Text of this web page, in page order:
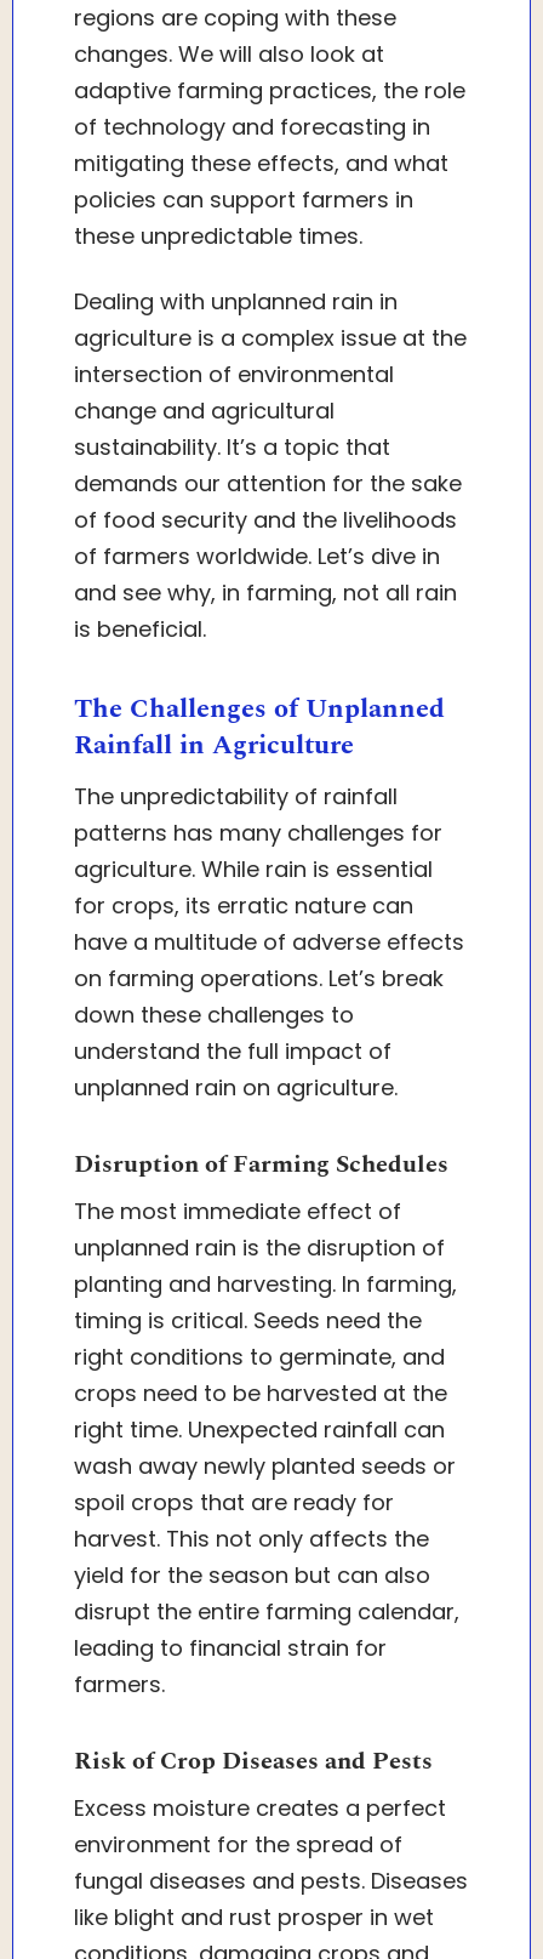
regions are coping with these
changes. We will also look at
adaptive farming practices, the role
of technology and forecasting in
mitigating these effects, and what
policies can support farmers in
these unpredictable times.
Dealing with unplanned rain in
agriculture is a complex issue at the
intersection of environmental
change and agricultural
sustainability. It’s a topic that
demands our attention for the sake
of food security and the livelihoods
of farmers worldwide. Let’s dive in
and see why, in farming, not all rain
is beneficial.
The Challenges of Unplanned
Rainfall in Agriculture
The unpredictability of rainfall
patterns has many challenges for
agriculture. While rain is essential
for crops, its erratic nature can
have a multitude of adverse effects
on farming operations. Let’s break
down these challenges to
understand the full impact of
unplanned rain on agriculture.
Disruption of Farming Schedules
The most immediate effect of
unplanned rain is the disruption of
planting and harvesting. In farming,
timing is critical. Seeds need the
right conditions to germinate, and
crops need to be harvested at the
right time. Unexpected rainfall can
wash away newly planted seeds or
spoil crops that are ready for
harvest. This not only affects the
yield for the season but can also
disrupt the entire farming calendar,
leading to financial strain for
farmers.
Risk of Crop Diseases and Pests
Excess moisture creates a perfect
environment for the spread of
fungal diseases and pests. Diseases
like blight and rust prosper in wet